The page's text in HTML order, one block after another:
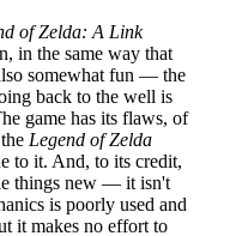
of Zelda: A Link
in the same way that
somewhat fun — the
back to the well is
game has its flaws, of
Legend of Zelda
to it. And, to its credit,
things new — it isn't
is poorly used and
it makes no effort to